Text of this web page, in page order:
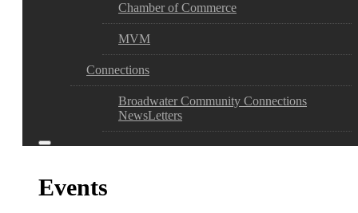
Chamber of Commerce
MVM
Connections
Broadwater Community Connections
NewsLetters
Events